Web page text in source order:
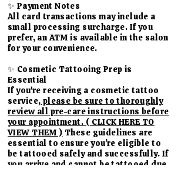
✨ Payment Notes
All card transactions may include a
small processing surcharge. If you
prefer, an ATM is available in the salon
for your convenience.
​✨ Cosmetic Tattooing Prep is
Essential
If you're receiving a cosmetic tattoo
service, please be sure to thoroughly
review all pre-care instructions before
your appointment. ( CLICK HERE TO
VIEW THEM ) These guidelines are
essential to ensure you’re eligible to
be tattooed safely and successfully. If
you arrive and cannot be tattooed due